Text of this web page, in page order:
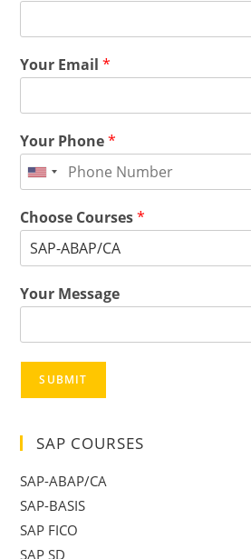
Your Email*
Your Phone*
Choose Courses*
Your Message
SUBMIT
SAP COURSES
SAP-ABAP/CA
SAP-BASIS
SAP FICO
SAP SD